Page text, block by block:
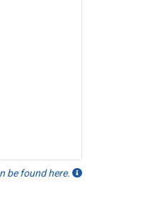
be found here.